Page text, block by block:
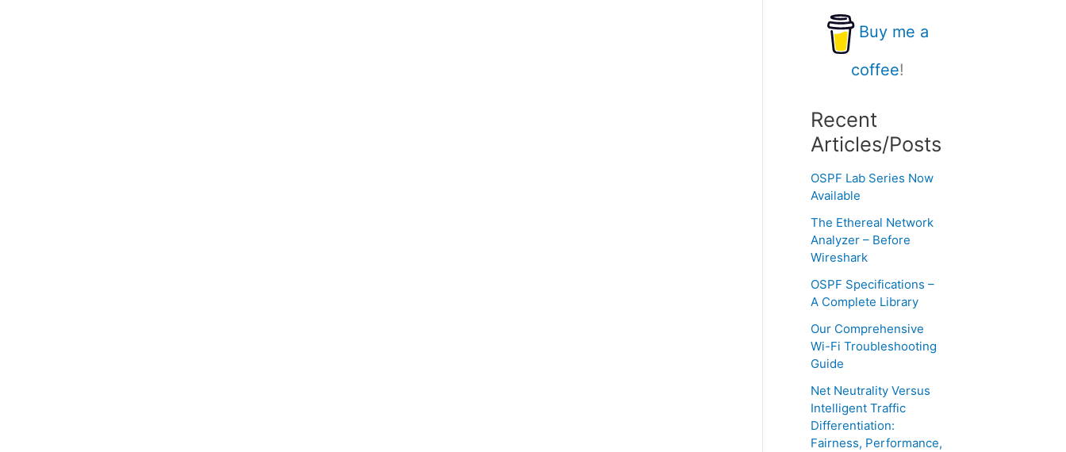
Buy me a
coffee!
Recent
Articles/Posts
OSPF Lab Series Now
Available
The Ethereal Network
Analyzer – Before
Wireshark
OSPF Specifications –
A Complete Library
Our Comprehensive
Wi-Fi Troubleshooting
Guide
Net Neutrality Versus
Intelligent Traffic
Differentiation:
Fairness, Performance,